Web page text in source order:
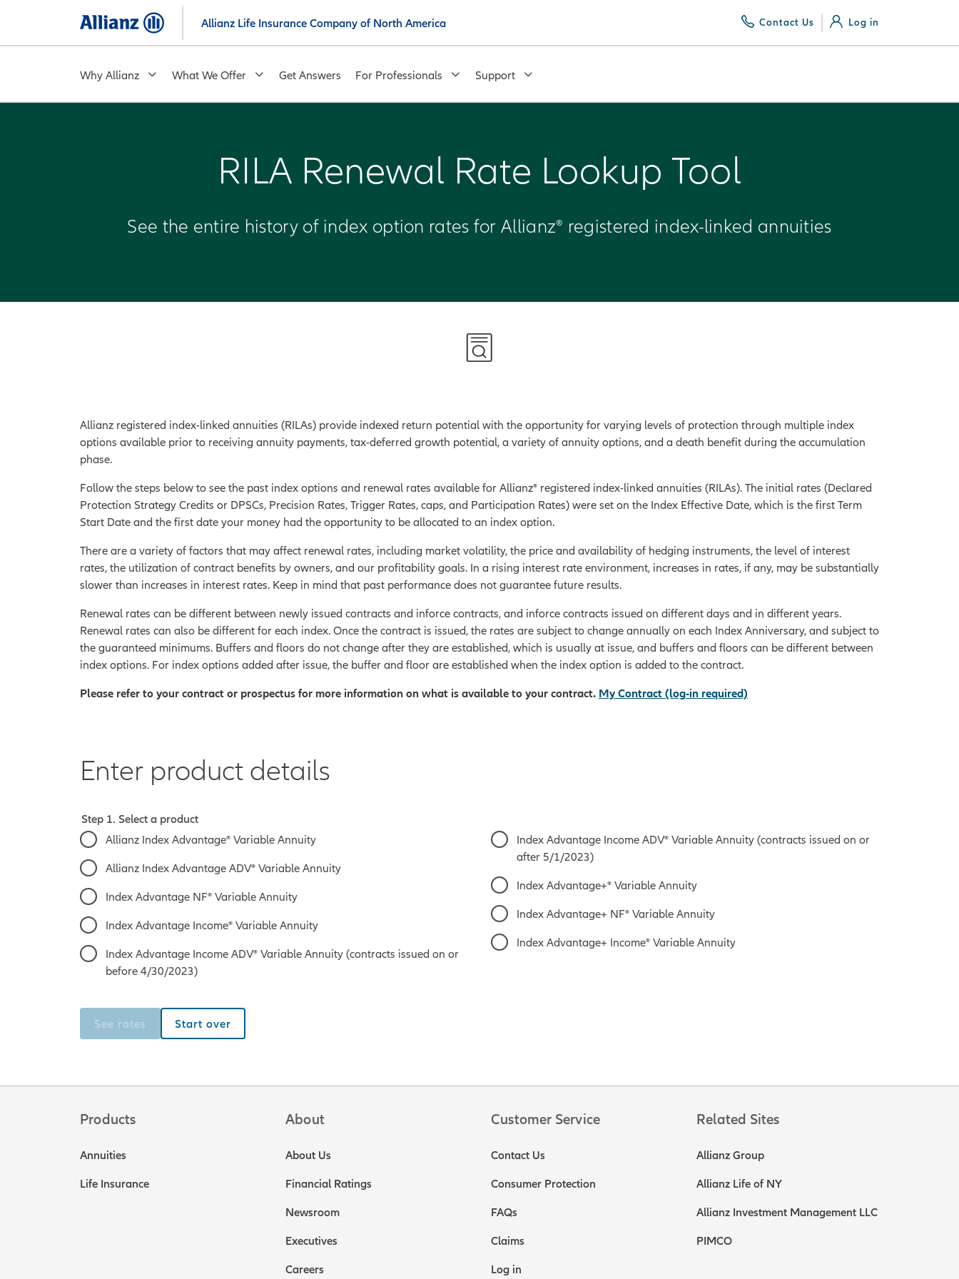
main
Allianz Life Insurance Company of North America Contact Us Log in
Why Allianz What We Offer Get Answers For Professionals Support
RILA Renewal Rate Lookup Tool
See the entire history of index option rates for Allianz® registered index-linked annuities
Allianz registered index-linked annuities (RILAs) provide indexed return potential with the opportunity for varying levels of protection through multiple index
options available prior to receiving annuity payments, tax-deferred growth potential, a variety of annuity options, and a death benefit during the accumulation
phase.
Follow the steps below to see the past index options and renewal rates available for Allianz® registered index-linked annuities (RILAs). The initial rates (Declared
Protection Strategy Credits or DPSCs, Precision Rates, Trigger Rates, caps, and Participation Rates) were set on the Index Effective Date, which is the first Term
Start Date and the first date your money had the opportunity to be allocated to an index option.
There are a variety of factors that may affect renewal rates, including market volatility, the price and availability of hedging instruments, the level of interest
rates, the utilization of contract benefits by owners, and our profitability goals. In a rising interest rate environment, increases in rates, if any, may be substantially
slower than increases in interest rates. Keep in mind that past performance does not guarantee future results.
Renewal rates can be different between newly issued contracts and inforce contracts, and inforce contracts issued on different days and in different years.
Renewal rates can also be different for each index. Once the contract is issued, the rates are subject to change annually on each Index Anniversary, and subject to
the guaranteed minimums. Buffers and floors do not change after they are established, which is usually at issue, and buffers and floors can be different between
index options. For index options added after issue, the buffer and floor are established when the index option is added to the contract.
Please refer to your contract or prospectus for more information on what is available to your contract. My Contract (log-in required)
Enter product details
Step 1. Select a product
Allianz Index Advantage® Variable Annuity
Allianz Index Advantage ADV® Variable Annuity
Index Advantage NF® Variable Annuity
Index Advantage Income® Variable Annuity
Index Advantage Income ADV® Variable Annuity (contracts issued on or
before 4/30/2023)
Index Advantage Income ADV® Variable Annuity (contracts issued on or
after 5/1/2023)
Index Advantage+® Variable Annuity
Index Advantage+ NF® Variable Annuity
Index Advantage+ Income® Variable Annuity
See rates Start over
Products
Annuities
Life Insurance
About
About Us
Financial Ratings
Newsroom
Executives
Careers
Customer Service
Contact Us
Consumer Protection
FAQs
Claims
Log in
Related Sites
Allianz Group
Allianz Life of NY
Allianz Investment Management LLC
PIMCO